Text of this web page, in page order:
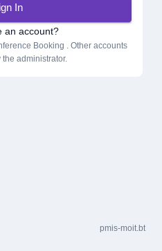
In
an account?
Booking . Other accounts
administrator.
pmis-moit.bt